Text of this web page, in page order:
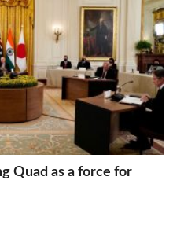
Quad as a force for